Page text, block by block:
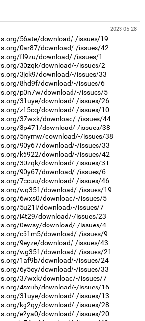
2023-05-28
56ate/download/-/issues/19
0ar87/download/-/issues/42
ff9zu/download/-/issues/1
30zqk/download/-/issues/2
3jck9/download/-/issues/33
8hd9f/download/-/issues/6
p0n7w/download/-/issues/5
31uye/download/-/issues/26
z15cq/download/-/issues/10
37wxk/download/-/issues/44
3p471/download/-/issues/38
5nymw/download/-/issues/38
90y67/download/-/issues/33
k6922/download/-/issues/42
30zqk/download/-/issues/31
90y67/download/-/issues/6
7ccuu/download/-/issues/46
wg351/download/-/issues/19
6wxs0/download/-/issues/5
5u21i/download/-/issues/7
i4t29/download/-/issues/23
0ewsy/download/-/issues/4
c61m5/download/-/issues/9
9eyze/download/-/issues/43
wg351/download/-/issues/21
1af9b/download/-/issues/24
6y5cy/download/-/issues/33
37wxk/download/-/issues/7
4sxub/download/-/issues/16
31uye/download/-/issues/13
kg2qy/download/-/issues/28
e2ya0/download/-/issues/20